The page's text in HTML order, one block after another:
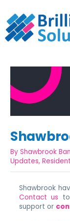
ByShawbrook
Updates,
Shawbrook
Contact us
support or